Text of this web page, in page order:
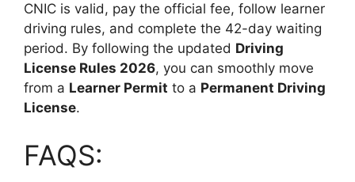
CNIC is valid, pay the official fee, follow learner
driving rules, and complete the 42-day waiting
period. By following the updated Driving
License Rules 2026, you can smoothly move
from a Learner Permit to a Permanent Driving
License.
FAQS: